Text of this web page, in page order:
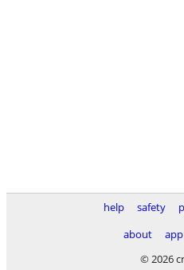
help safety
about
app
© 2026